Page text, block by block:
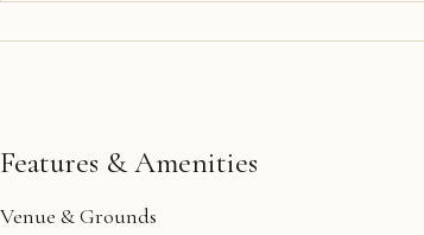
Features & Amenities
Venue & Grounds